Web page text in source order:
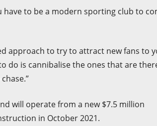
have to be a modern sporting club to
approach to try to attract new fans to
do is cannibalise the ones that are
will operate from a new $7.5 million
in October 2021.